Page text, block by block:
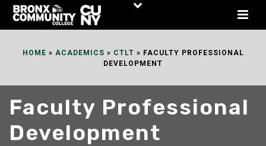
Skip
HOME » ACADEMICS » CTLT » FACULTY PROFESSIONAL
DEVELOPMENT
Faculty Professional
Development